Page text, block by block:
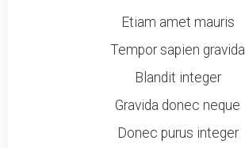
Etiam amet mauris
Tempor sapien gravida
Blandit integer
Gravida donec neque
Donec purus integer